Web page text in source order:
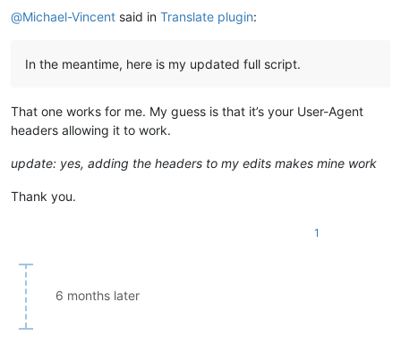
    Portuguese =
"pt"
def
__init__ (self, text="" , srclang=DEFAULTLANG,
        self.text = text
        self.srclang = srclang
        self.translate = DefaultButton( title=
        self.label1    = Label(         title=
self.text      = TextBox(
        self.swapt     = Button(        title=
@Michael-Vincent said in Translate plugin:
In the meantime, here is my updated full script.
That one works for me. My guess is that it’s your User-Agent
headers allowing it to work.
update: yes, adding the headers to my edits makes mine work
Thank you.
1
6 months later